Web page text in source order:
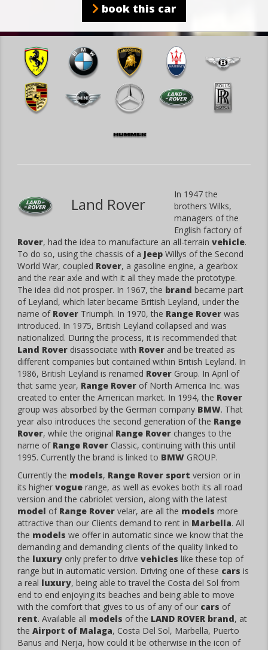
book this car
Land Rover
In 1947 the
brothers Wilks,
managers of the
English factory of
Rover, had the idea to manufacture an all-terrain vehicle.
To do so, using the chassis of a Jeep Willys of the Second
World War, coupled Rover, a gasoline engine, a gearbox
and the rear axle and with it all they made the prototype.
The idea did not prosper. In 1967, the brand became part
of Leyland, which later became British Leyland, under the
name of Rover Triumph. In 1970, the Range Rover was
introduced. In 1975, British Leyland collapsed and was
nationalized. During the process, it is recommended that
Land Rover disassociate with Rover and be treated as
different companies but contained within British Leyland. In
1986, British Leyland is renamed Rover Group. In April of
that same year, Range Rover of North America Inc. was
created to enter the American market. In 1994, the Rover
group was absorbed by the German company BMW. That
year also introduces the second generation of the Range
Rover, while the original Range Rover changes to the
name of Range Rover Classic, continuing with this until
1995. Currently the brand is linked to BMW GROUP.
Currently the models, Range Rover sport version or in
its higher vogue range, as well as evokes both its all road
version and the cabriolet version, along with the latest
model of Range Rover velar, are all the models more
attractive than our Clients demand to rent in Marbella. All
the models we offer in automatic since we know that the
demanding and demanding clients of the quality linked to
the luxury only prefer to drive vehicles like these top of
range but in automatic version. Driving one of these cars is
a real luxury, being able to travel the Costa del Sol from
end to end enjoying its beaches and being able to move
with the comfort that gives to us of any of our cars of
rent. Available all models of the LAND ROVER brand, at
the Airport of Malaga, Costa Del Sol, Marbella, Puerto
Banus and Nerja, how could it be otherwise in the icon of